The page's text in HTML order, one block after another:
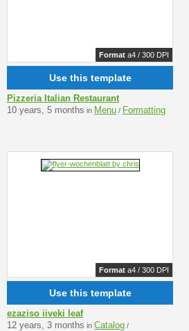
Format a4 / 300 DPI
Use this template
Pizzeria Italian Restaurant
10 years, 5 months in Menu / Formatting
Format a4 / 300 DPI
Use this template
ezaziso iiveki leaf
12 years, 3 months in Catalog /